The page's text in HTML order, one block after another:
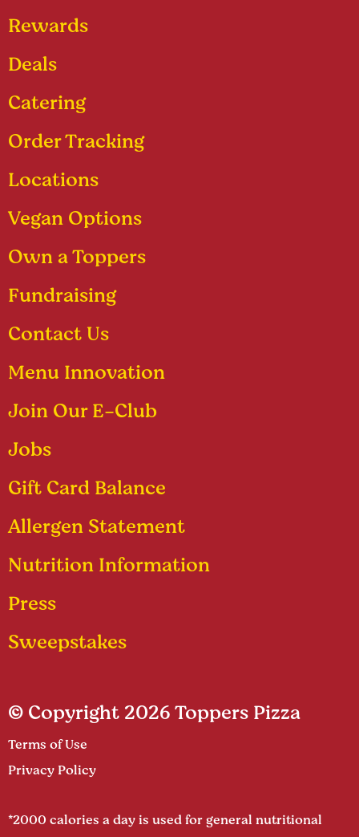
Rewards
Deals
Catering
Order Tracking
Locations
Vegan Options
Own a Toppers
Fundraising
Contact Us
Menu Innovation
Join Our E-Club
Jobs
Gift Card Balance
Allergen Statement
Nutrition Information
Press
Sweepstakes
© Copyright 2026 Toppers Pizza
Terms of Use
Privacy Policy
*2000 calories a day is used for general nutritional